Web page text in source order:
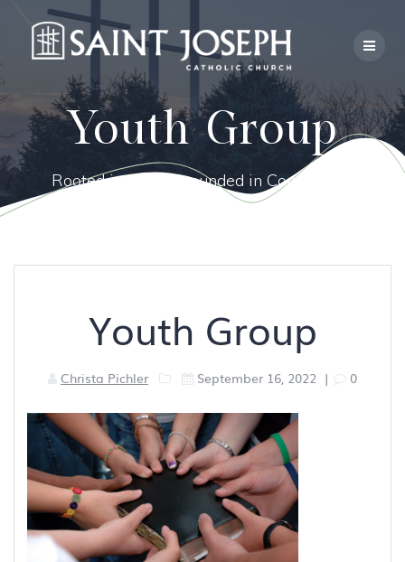
to
content
Youth Group
Rooted in Faith, Grounded in Community.
Youth Group
Christa Pichler September 16, 2022 | 0